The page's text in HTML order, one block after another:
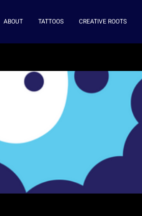
ABOUT TATTOOS CREATIVE ROOTS